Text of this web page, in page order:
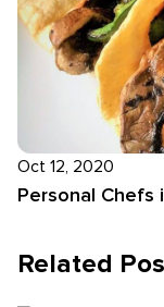
Oct 12, 2020
Personal
Related